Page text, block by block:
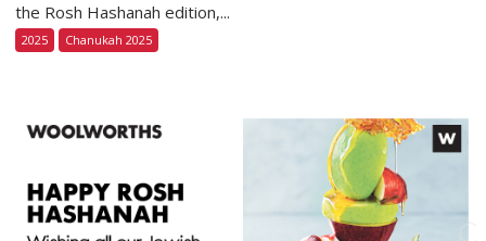
the Rosh Hashanah edition,...
2025 Chanukah 2025